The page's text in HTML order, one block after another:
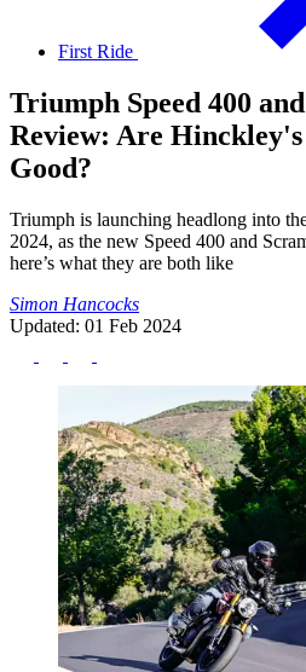
First Ride
Triumph Speed 400
Review: Are
Good?
Triumph is launching headlong into
2024, as the new Speed 400 and
here’s what they are both like
Simon Hancocks
Updated: 01 Feb 2024